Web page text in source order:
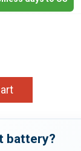
battery?